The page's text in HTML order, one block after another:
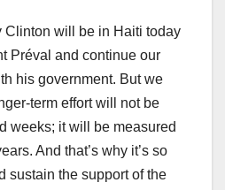
Clinton will be in Haiti today
Préval and continue our
his government. But we
term effort will not be
weeks; it will be measured
And that’s why it’s so
sustain the support of the